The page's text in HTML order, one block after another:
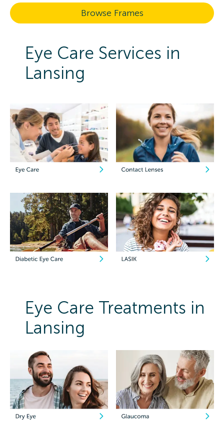
Browse Frames
Eye Care Services in
Lansing
Eye Care Treatments in
Lansing